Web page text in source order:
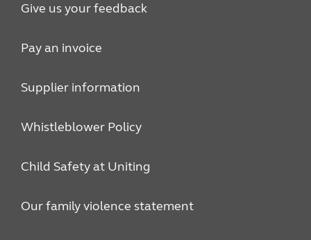
Give us your feedback
Pay an invoice
Supplier information
Whistleblower Policy
Child Safety at Uniting
Our family violence statement